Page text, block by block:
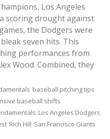
Los Angeles
scoring drought against
the Dodgers were
seven hits. This
performances from
Wood. Combined, they
baseball pitching tips
baseball shifts
Los Angeles Dodgers
Rich Hill San Francisco Giants